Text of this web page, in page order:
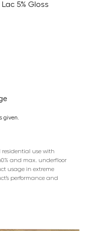
5% Gloss
given.
residential use with
and max. underfloor
usage in extreme
performance and